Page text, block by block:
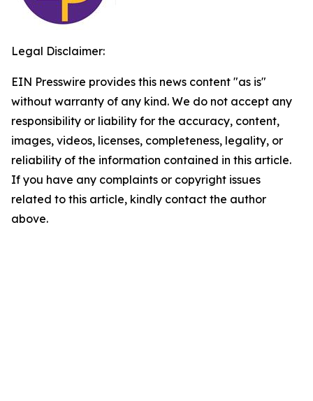
Legal Disclaimer:
EIN Presswire provides this news content "as is"
without warranty of any kind. We do not accept any
responsibility or liability for the accuracy, content,
images, videos, licenses, completeness, legality, or
reliability of the information contained in this article.
If you have any complaints or copyright issues
related to this article, kindly contact the author
above.